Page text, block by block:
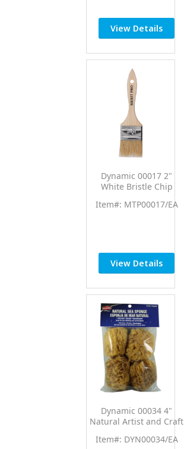
View Details
Dynamic 00017 2"
White Bristle Chip
Item#: MTP00017/EA
View Details
Dynamic 00034 4"
Natural Artist and Craft
Item#: DYN00034/EA